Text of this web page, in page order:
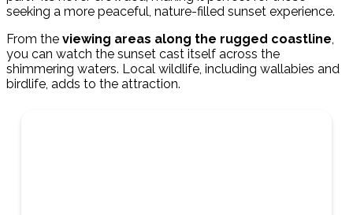
seeking a more peaceful, nature-filled sunset experience.
From the viewing areas along the rugged coastline,
you can watch the sunset cast itself across the
shimmering waters. Local wildlife, including wallabies and
birdlife, adds to the attraction.